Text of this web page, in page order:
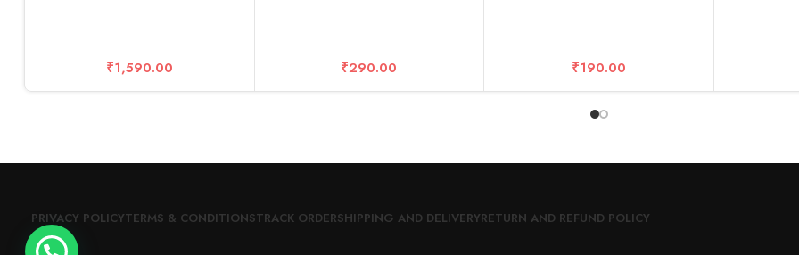
₹1,590.00 ₹290.00 ₹190.00
PRIVACY POLICYTERMS & CONDITIONSTRACK ORDERSHIPPING AND DELIVERYRETURN AND REFUND POLICY